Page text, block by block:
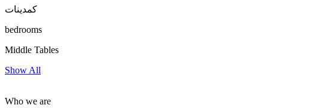
كمدينات
bedrooms
Middle Tables
Show All
Who we are